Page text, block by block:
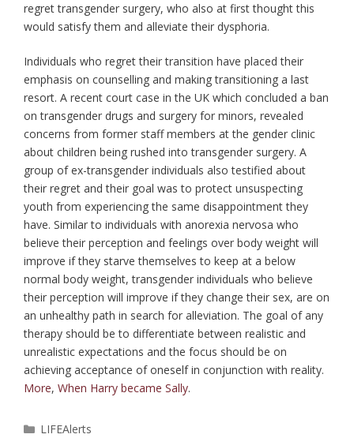
regret transgender surgery, who also at first thought this
would satisfy them and alleviate their dysphoria.
Individuals who regret their transition have placed their
emphasis on counselling and making transitioning a last
resort. A recent court case in the UK which concluded a ban
on transgender drugs and surgery for minors, revealed
concerns from former staff members at the gender clinic
about children being rushed into transgender surgery. A
group of ex-transgender individuals also testified about
their regret and their goal was to protect unsuspecting
youth from experiencing the same disappointment they
have. Similar to individuals with anorexia nervosa who
believe their perception and feelings over body weight will
improve if they starve themselves to keep at a below
normal body weight, transgender individuals who believe
their perception will improve if they change their sex, are on
an unhealthy path in search for alleviation. The goal of any
therapy should be to differentiate between realistic and
unrealistic expectations and the focus should be on
achieving acceptance of oneself in conjunction with reality.
More, When Harry became Sally.
Categories
LIFEAlerts